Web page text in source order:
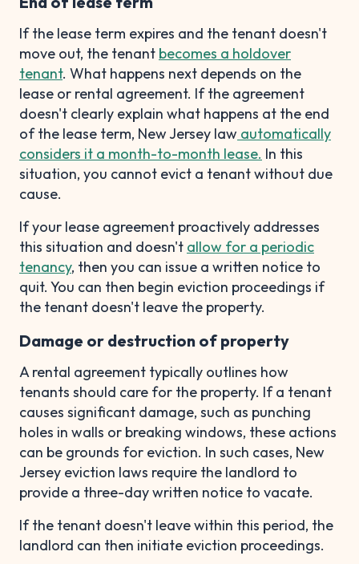
If the lease term expires and the tenant doesn't
move out, the tenant becomes a holdover
tenant. What happens next depends on the
lease or rental agreement. If the agreement
doesn't clearly explain what happens at the end
of the lease term, New Jersey law automatically
considers it a month-to-month lease. In this
situation, you cannot evict a tenant without due
cause.
If your lease agreement proactively addresses
this situation and doesn't allow for a periodic
tenancy, then you can issue a written notice to
quit. You can then begin eviction proceedings if
the tenant doesn't leave the property.
Damage or destruction of property
A rental agreement typically outlines how
tenants should care for the property. If a tenant
causes significant damage, such as punching
holes in walls or breaking windows, these actions
can be grounds for eviction. In such cases, New
Jersey eviction laws require the landlord to
provide a three-day written notice to vacate.
If the tenant doesn't leave within this period, the
landlord can then initiate eviction proceedings.